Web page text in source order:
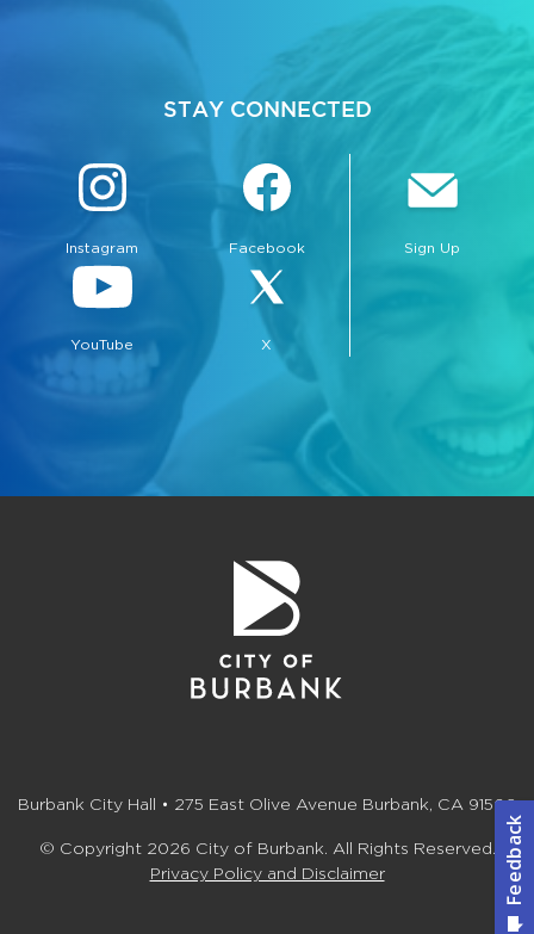
STAY CONNECTED
Instagram Facebook
YouTube X
Sign Up
Burbank City Hall • 275 East Olive Avenue Burbank, CA 91502
© Copyright 2026 City of Burbank. All Rights Reserved.
Privacy Policy and Disclaimer